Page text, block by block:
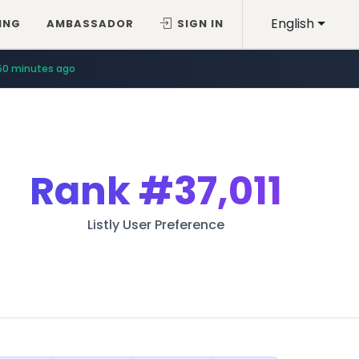
English
AMBASSADOR SIGN IN
minutes ago
Rank#37,011
Listly User Preference